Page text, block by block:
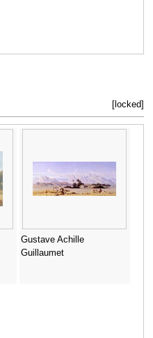
[locked]
Gustave Achille
Guillaumet